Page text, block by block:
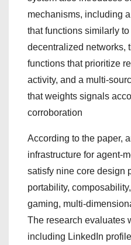
mechanisms, including
that functions similarly
decentralized networks,
functions that prioritize
activity, and a multi-
that weights signals
corroboration
According to the paper,
infrastructure for agent-
satisfy nine core design
portability,
gaming, multi-
The research evaluates
including LinkedIn